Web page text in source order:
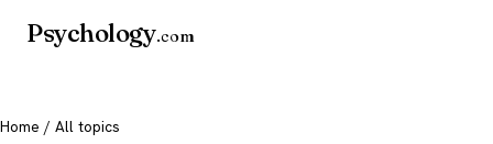
Psychology.com
Home / All topics